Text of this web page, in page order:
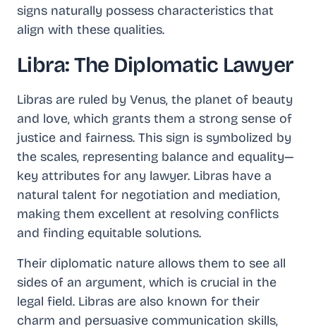
signs naturally possess characteristics that
align with these qualities.
Libra: The Diplomatic Lawyer
Libras are ruled by Venus, the planet of beauty
and love, which grants them a strong sense of
justice and fairness. This sign is symbolized by
the scales, representing balance and equality—
key attributes for any lawyer. Libras have a
natural talent for negotiation and mediation,
making them excellent at resolving conflicts
and finding equitable solutions.
Their diplomatic nature allows them to see all
sides of an argument, which is crucial in the
legal field. Libras are also known for their
charm and persuasive communication skills,